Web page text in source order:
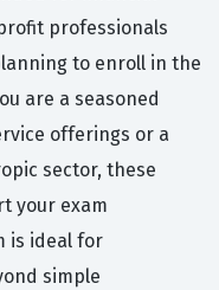
professionals
to enroll in the
are a seasoned
offerings or a
sector, these
your exam
is ideal for
simple